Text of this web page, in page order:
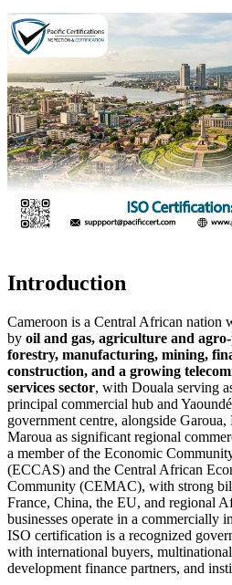
Introduction
Cameroon is a Central African nation
by oil and gas, agriculture and
forestry, manufacturing, mining,
construction, and a growing
services sector, with Douala serving
principal commercial hub and
government centre, alongside
Maroua as significant regional
a member of the Economic
(ECCAS) and the Central African
Community (CEMAC), with strong
France, China, the EU, and regional
businesses operate in a commercially
ISO certification is a recognized
with international buyers,
development finance partners, and